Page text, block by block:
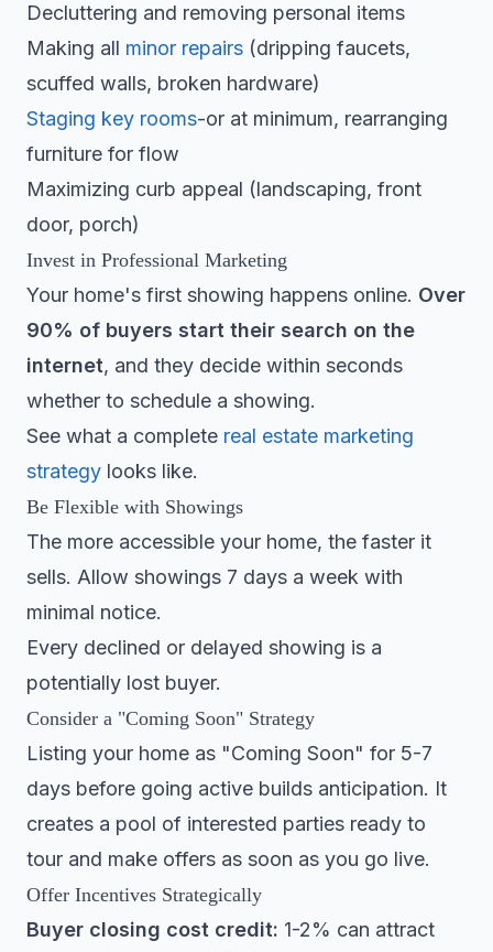
Decluttering and removing personal items
Making all minor repairs (dripping faucets,
scuffed walls, broken hardware)
Staging key rooms-or at minimum, rearranging
furniture for flow
Maximizing curb appeal (landscaping, front
door, porch)
Invest in Professional Marketing
Your home's first showing happens online. Over
90% of buyers start their search on the
internet, and they decide within seconds
whether to schedule a showing.
See what a complete real estate marketing
strategy looks like.
Be Flexible with Showings
The more accessible your home, the faster it
sells. Allow showings 7 days a week with
minimal notice.
Every declined or delayed showing is a
potentially lost buyer.
Consider a "Coming Soon" Strategy
Listing your home as "Coming Soon" for 5-7
days before going active builds anticipation. It
creates a pool of interested parties ready to
tour and make offers as soon as you go live.
Offer Incentives Strategically
Buyer closing cost credit: 1-2% can attract